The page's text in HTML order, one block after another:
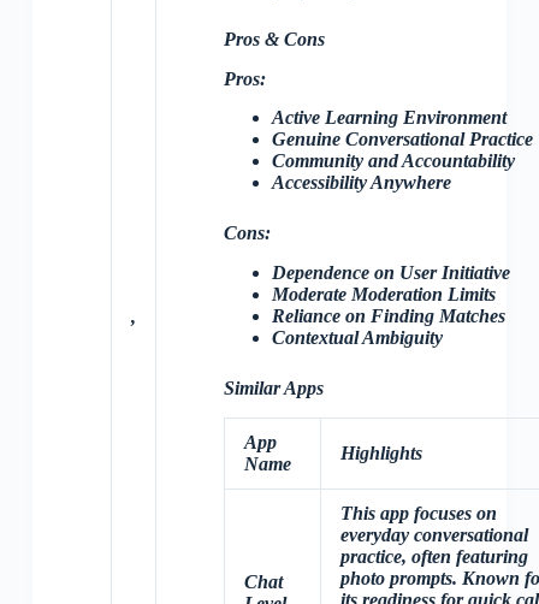
,
Pros & Cons
Pros:
Active Learning Environment
Genuine Conversational Practice
Community and Accountability
Accessibility Anywhere
Cons:
Dependence on User Initiative
Moderate Moderation Limits
Reliance on Finding Matches
Contextual Ambiguity
Similar Apps
App
Name
Highlights
Chat
This app focuses on
everyday conversational
practice, often featuring
photo prompts. Known
its readiness for quick